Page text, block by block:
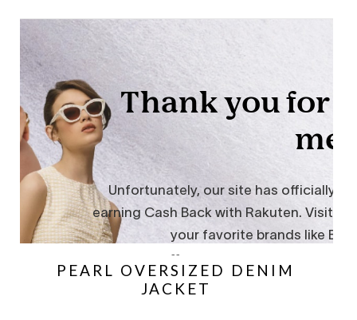
--
PEARL OVERSIZED DENIM
JACKET